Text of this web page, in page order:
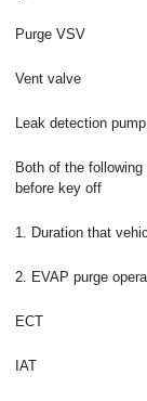
Purge VSV
Vent valve
Leak detection pump
Both of the
before key off
1. Duration that
2. EVAP purge
ECT
IAT